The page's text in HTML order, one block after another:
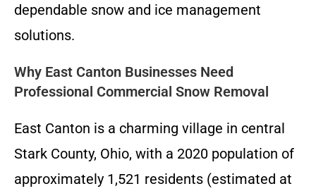
dependable snow and ice management
solutions.
Why East Canton Businesses Need
Professional Commercial Snow Removal
East Canton is a charming village in central
Stark County, Ohio, with a 2020 population of
approximately 1,521 residents (estimated at